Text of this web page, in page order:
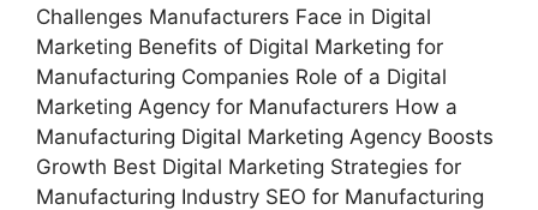
Challenges Manufacturers Face in Digital
Marketing Benefits of Digital Marketing for
Manufacturing Companies Role of a Digital
Marketing Agency for Manufacturers How a
Manufacturing Digital Marketing Agency Boosts
Growth Best Digital Marketing Strategies for
Manufacturing Industry SEO for Manufacturing